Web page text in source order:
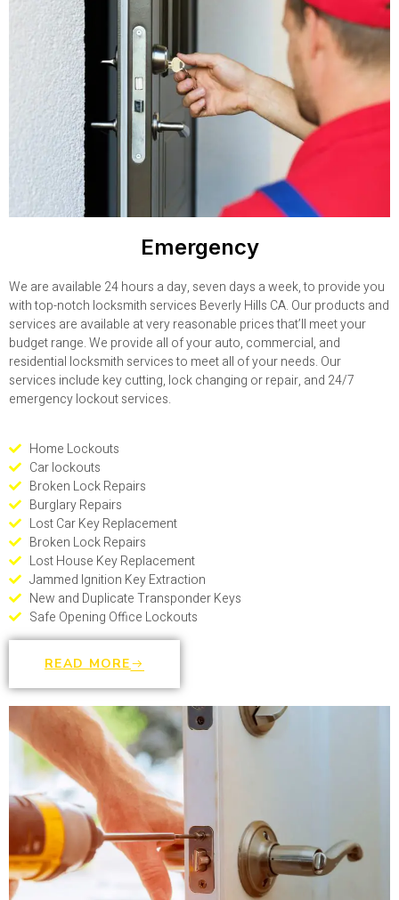
Emergency
We are available 24 hours a day, seven days a week, to provide you
with top-notch locksmith services Beverly Hills CA. Our products and
services are available at very reasonable prices that’ll meet your
budget range. We provide all of your auto, commercial, and
residential locksmith services to meet all of your needs. Our
services include key cutting, lock changing or repair, and 24/7
emergency lockout services.
Home Lockouts
Car lockouts
Broken Lock Repairs
Burglary Repairs
Lost Car Key Replacement
Broken Lock Repairs
Lost House Key Replacement
Jammed Ignition Key Extraction
New and Duplicate Transponder Keys
Safe Opening Office Lockouts
READ MORE